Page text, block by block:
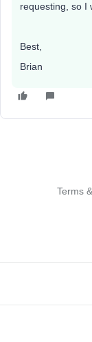
requesting, so I
Best,
Brian
Terms